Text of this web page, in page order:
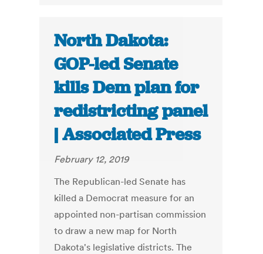
North Dakota:
GOP-led Senate
kills Dem plan for
redistricting panel
| Associated Press
February 12, 2019
The Republican-led Senate has
killed a Democrat measure for an
appointed non-partisan commission
to draw a new map for North
Dakota's legislative districts. The